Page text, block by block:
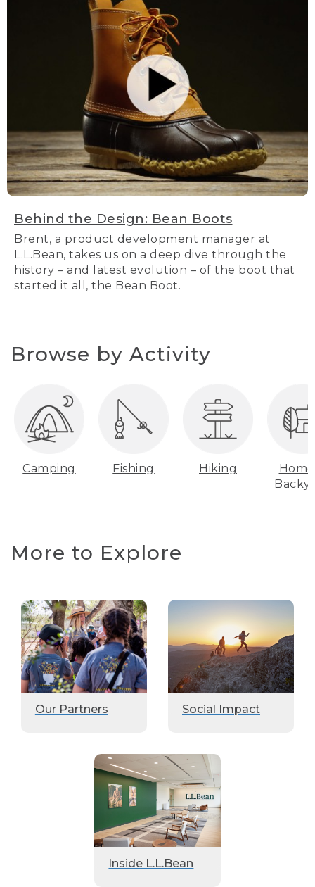
Behind the Design: Bean Boots
Brent, a product development manager at
L.L.Bean, takes us on a deep dive through the
history – and latest evolution – of the boot that
started it all, the Bean Boot.
Browse by Activity
Camping Fishing Hiking
More to Explore
Our Partners Social Impact
Inside L.L.Bean